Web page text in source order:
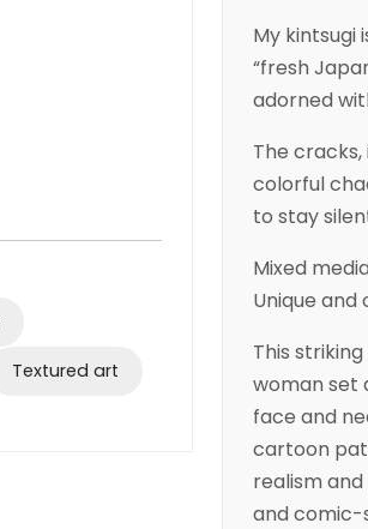
Textured art
My kintsugi
“fresh
adorned
The
colorful
to stay
Mixed
Unique and
This
woman set
face and
cartoon
realism
and comic-